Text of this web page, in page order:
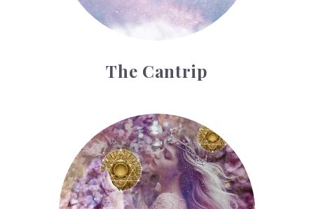
The Cantrip
The Ten of Pentacles